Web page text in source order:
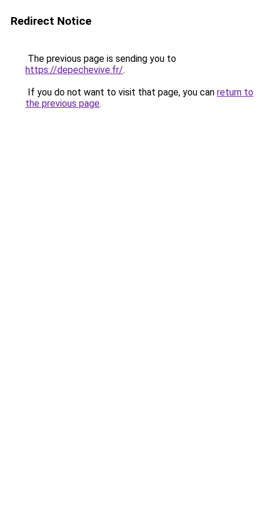
Redirect Notice
The previous page is sending you to
https://depechevive.fr/.
If you do not want to visit that page, you can return to
the previous page.